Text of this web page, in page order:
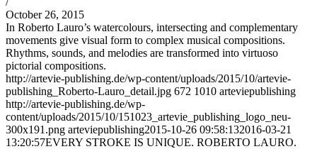
October 26, 2015
In Roberto Lauro’s watercolours, intersecting and complementary
movements give visual form to complex musical compositions.
Rhythms, sounds, and melodies are transformed into virtuoso
pictorial compositions.
http://artevie-publishing.de/wp-content/uploads/2015/10/artevie-
publishing_Roberto-Lauro_detail.jpg 672 1010 arteviepublishing
http://artevie-publishing.de/wp-
content/uploads/2015/10/151023_artevie_publishing_logo_neu-
300x191.png arteviepublishing2015-10-26 09:58:132016-03-21
13:20:57EVERY STROKE IS UNIQUE. ROBERTO LAURO.